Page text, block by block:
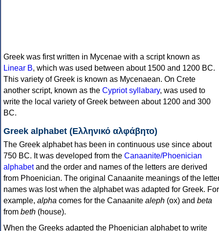
Greek was first written in Mycenae with a script known as
Linear B, which was used between about 1500 and 1200 BC.
This variety of Greek is known as Mycenaean. On Crete
another script, known as the Cypriot syllabary, was used to
write the local variety of Greek between about 1200 and 300
BC.
Greek alphabet (Ελληνικό αλφάβητο)
The Greek alphabet has been in continuous use since about
750 BC. It was developed from the Canaanite/Phoenician
alphabetand the order and names of the letters are derived
from Phoenician. The original Canaanite meanings of the
names was lost when the alphabet was adapted for Greek. For
example, alpha comes for the Canaanite aleph (ox) and beta
from beth (house).
When the Greeks adapted the Phoenician alphabet to write